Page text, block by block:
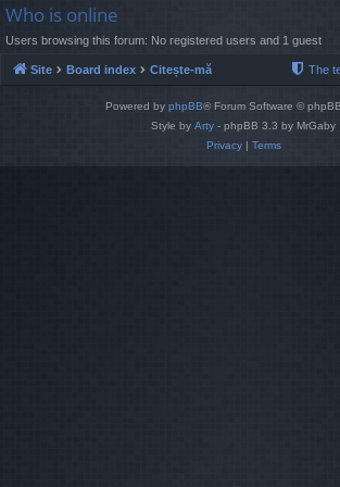
Who is online
Users browsing this forum: No registered users and 1 guest
Site Board index Citește-mă The
Powered by phpBB® Forum Software ©
Style by Arty - phpBB 3.3 by MrGaby
Privacy| Terms